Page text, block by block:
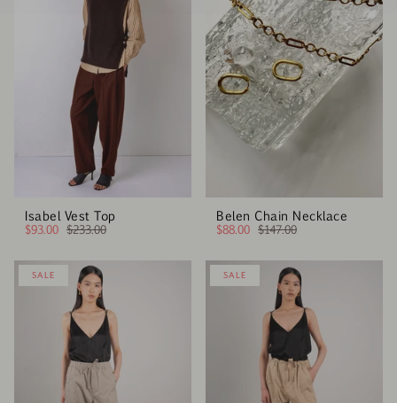
Isabel Vest Top
$93.00 $233.00
Belen Chain Necklace
$88.00 $147.00
SALE SALE